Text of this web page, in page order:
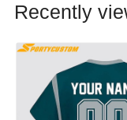
Recently